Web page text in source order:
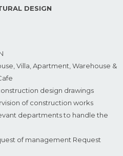
DESIGN
Villa, Apartment, Warehouse &
design drawings
of construction works
departments to handle the
of management Request